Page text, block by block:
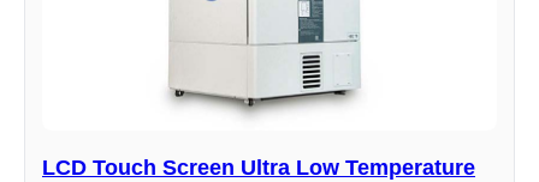
LCD Touch Screen Ultra Low Temperature